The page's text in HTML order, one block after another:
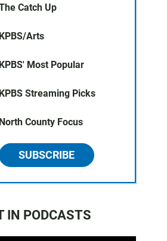
Catch Up
KPBS/Arts
KPBS' Most Popular
KPBS Streaming Picks
North County Focus
SUBSCRIBE
IN PODCASTS